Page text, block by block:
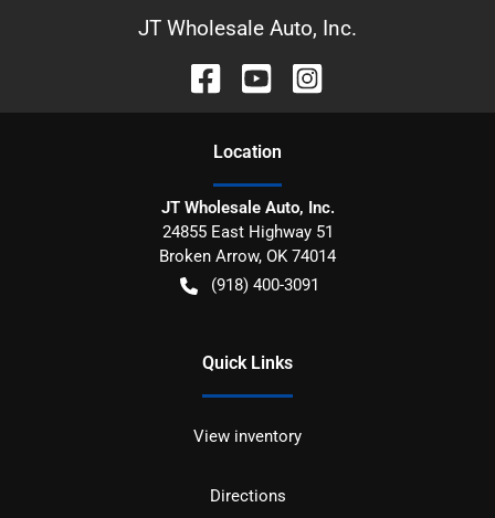
JT Wholesale Auto, Inc.
Location
JT Wholesale Auto, Inc.
24855 East Highway 51
Broken Arrow, OK 74014
(918) 400-3091
Quick Links
View inventory
Directions